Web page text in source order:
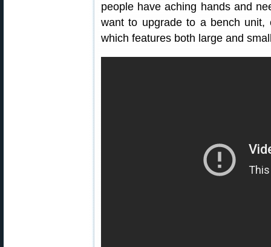
people have aching hands and
want to upgrade to a bench
which features both large and